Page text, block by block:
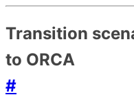
Transition
to ORCA
#